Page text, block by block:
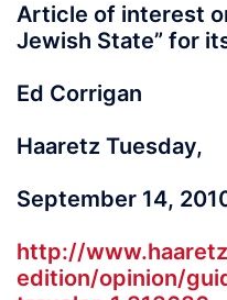
Article of interest
Jewish State” for
Ed Corrigan
Haaretz Tuesday,
September 14,
http://
edition/opinion/